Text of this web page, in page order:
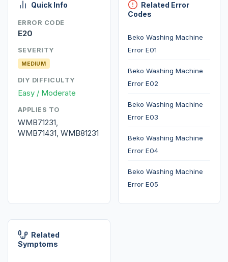
Quick Info
ERROR CODE
E20
SEVERITY
MEDIUM
DIY DIFFICULTY
Easy / Moderate
APPLIES TO
WMB71231,
WMB71431, WMB81231
Related Error
Codes
Beko Washing Machine
Error E01
Beko Washing Machine
Error E02
Beko Washing Machine
Error E03
Beko Washing Machine
Error E04
Beko Washing Machine
Error E05
Related
Symptoms